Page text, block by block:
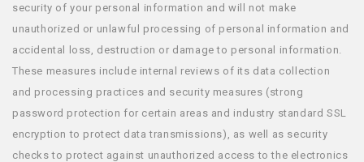
security of your personal information and will not make
unauthorized or unlawful processing of personal information and
accidental loss, destruction or damage to personal information.
These measures include internal reviews of its data collection
and processing practices and security measures (strong
password protection for certain areas and industry standard SSL
encryption to protect data transmissions), as well as security
checks to protect against unauthorized access to the electronics